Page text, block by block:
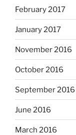
February 2017
January 2017
November 2016
October 2016
September 2016
June 2016
March 2016